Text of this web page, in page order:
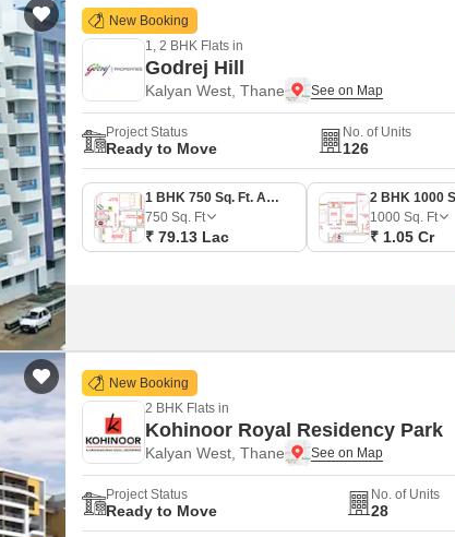
New Booking
1, 2 BHK Flats in
Godrej Hill
Kalyan West, Thane
Project Status
Ready to Move
No. of Units
126
1 BHK 750 Sq. Ft. Apartment
750 Sq. Ft
₹ 79.13 Lac
1000 Sq. Ft
₹ 1.05 Cr
New Booking
2 BHK Flats in
Kohinoor Royal Residency Park
Kalyan West, Thane
Project Status
Ready to Move
No. of Units
28